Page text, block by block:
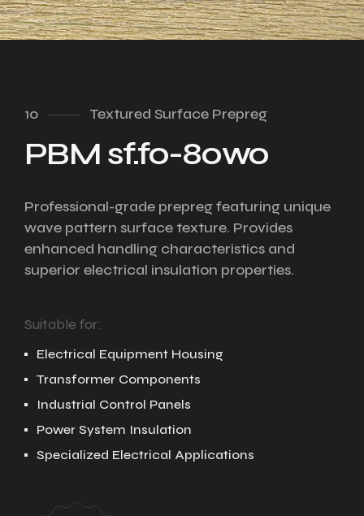
10 Textured Surface Prepreg
PBM sf.fo-80wo
Professional-grade prepreg featuring unique
wave pattern surface texture. Provides
enhanced handling characteristics and
superior electrical insulation properties.
Suitable for:
Electrical Equipment Housing
Transformer Components
Industrial Control Panels
Power System Insulation
Specialized Electrical Applications